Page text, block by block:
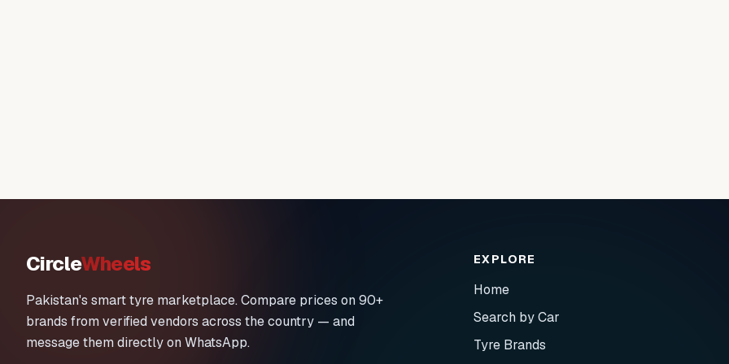
CircleWheels
Pakistan's smart tyre marketplace. Compare prices on 90+
brands from verified vendors across the country — and
message them directly on WhatsApp.
EXPLORE
Home
Search by Car
Tyre Brands